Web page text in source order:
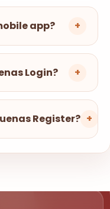
app? +
Login? +
Register? +